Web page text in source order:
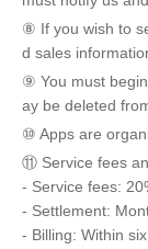
⑧ If you wish to
d sales
⑨ You must
ay be deleted
⑩ Apps are
⑪ Service fees
- Service fees:
- Settlement:
- Billing: Within